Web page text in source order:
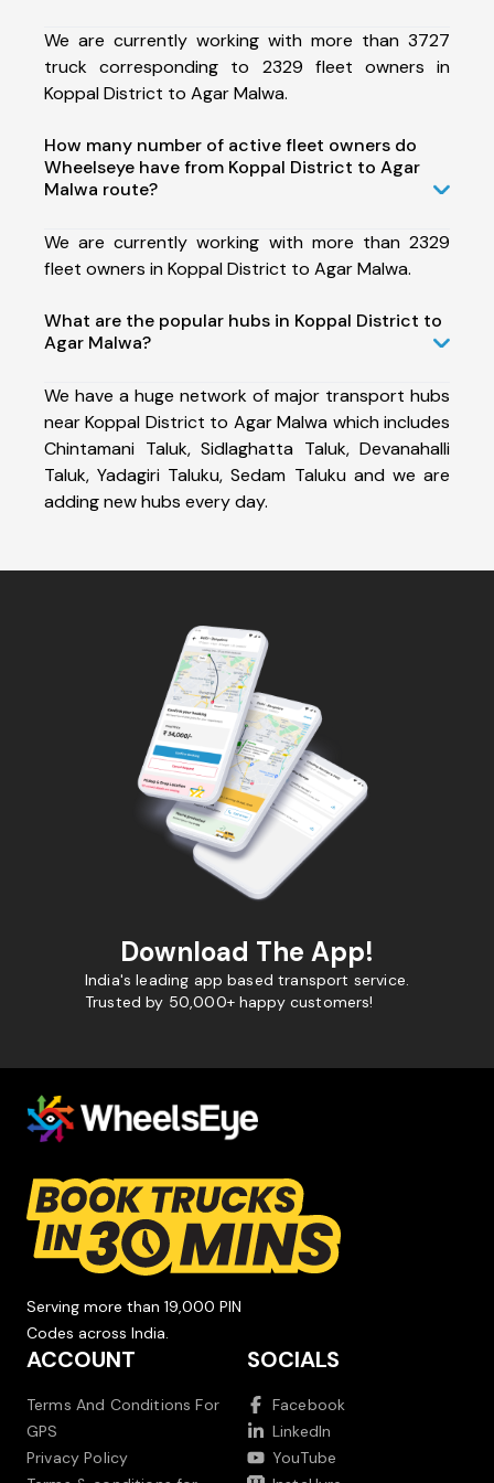
We are currently working with more than 3727
truck corresponding to 2329 fleet owners in
Koppal District to Agar Malwa.
How many number of active fleet owners do
Wheelseye have from Koppal District to Agar
Malwa route?
We are currently working with more than 2329
fleet owners in Koppal District to Agar Malwa.
What are the popular hubs in Koppal District to
Agar Malwa?
We have a huge network of major transport hubs
near Koppal District to Agar Malwa which includes
Chintamani Taluk, Sidlaghatta Taluk, Devanahalli
Taluk, Yadagiri Taluku, Sedam Taluku and we are
adding new hubs every day.
Download The App!
India's leading app based transport service.
Trusted by 50,000+ happy customers!
Serving more than 19,000 PIN
Codes across India.
ACCOUNT
Terms And Conditions For
GPS
Privacy Policy
SOCIALS
Facebook
LinkedIn
YouTube